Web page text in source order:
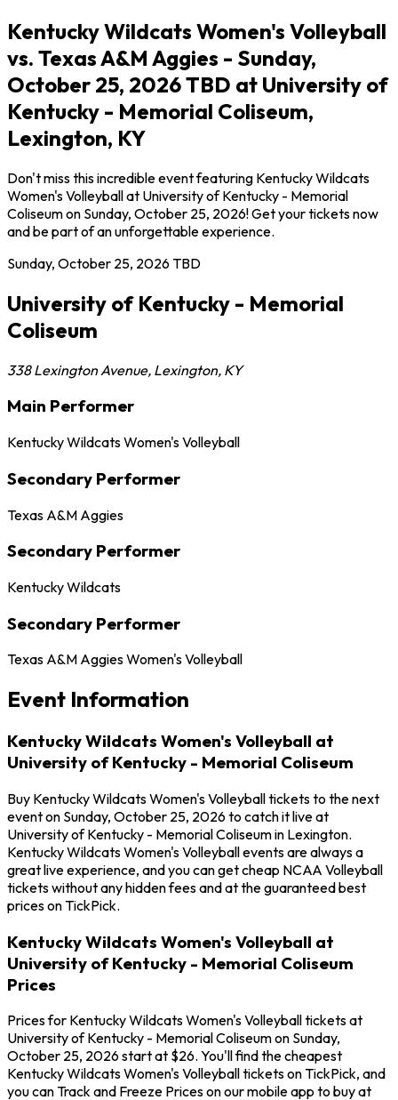
Kentucky Wildcats Women's Volleyball
vs. Texas A&M Aggies - Sunday,
October 25, 2026 TBD at University of
Kentucky - Memorial Coliseum,
Lexington, KY
Don't miss this incredible event featuring Kentucky Wildcats
Women's Volleyball at University of Kentucky - Memorial
Coliseum on Sunday, October 25, 2026! Get your tickets now
and be part of an unforgettable experience.
Sunday, October 25, 2026TBD
University of Kentucky - Memorial
Coliseum
338 Lexington Avenue, Lexington, KY
Main Performer
Kentucky Wildcats Women's Volleyball
Secondary Performer
Texas A&M Aggies
Secondary Performer
Kentucky Wildcats
Secondary Performer
Texas A&M Aggies Women's Volleyball
Event Information
Kentucky Wildcats Women's Volleyball at
University of Kentucky - Memorial Coliseum
Buy Kentucky Wildcats Women's Volleyball tickets to the next
event on Sunday, October 25, 2026 to catch it live at
University of Kentucky - Memorial Coliseum in Lexington.
Kentucky Wildcats Women's Volleyball events are always a
great live experience, and you can get cheap NCAA Volleyball
tickets without any hidden fees and at the guaranteed best
prices on TickPick.
Kentucky Wildcats Women's Volleyball at
University of Kentucky - Memorial Coliseum
Prices
Prices for Kentucky Wildcats Women's Volleyball tickets at
University of Kentucky - Memorial Coliseum on Sunday,
October 25, 2026 start at $26. You'll find the cheapest
Kentucky Wildcats Women's Volleyball tickets on TickPick, and
you can Track and Freeze Prices on our mobile app to buy at